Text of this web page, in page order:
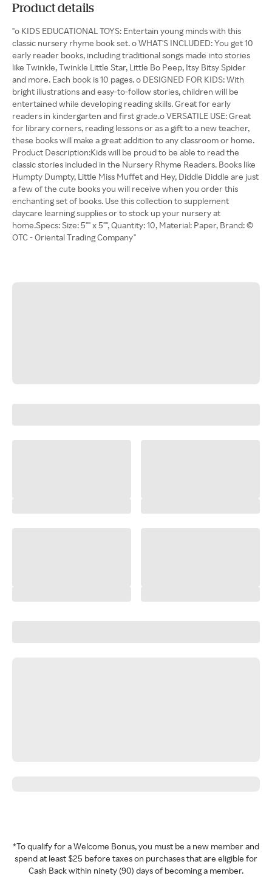
Product details
"o KIDS EDUCATIONAL TOYS: Entertain young minds with this
classic nursery rhyme book set. o WHAT'S INCLUDED: You get 10
early reader books, including traditional songs made into stories
like Twinkle, Twinkle Little Star, Little Bo Peep, Itsy Bitsy Spider
and more. Each book is 10 pages. o DESIGNED FOR KIDS: With
bright illustrations and easy-to-follow stories, children will be
entertained while developing reading skills. Great for early
readers in kindergarten and first grade.o VERSATILE USE: Great
for library corners, reading lessons or as a gift to a new teacher,
these books will make a great addition to any classroom or home.
Product Description:Kids will be proud to be able to read the
classic stories included in the Nursery Rhyme Readers. Books like
Humpty Dumpty, Little Miss Muffet and Hey, Diddle Diddle are just
a few of the cute books you will receive when you order this
enchanting set of books. Use this collection to supplement
daycare learning supplies or to stock up your nursery at
home.Specs: Size: 5"" x 5"", Quantity: 10, Material: Paper, Brand: ©
OTC - Oriental Trading Company"
*To qualify for a Welcome Bonus, you must be a new member and
spend at least $25 before taxes on purchases that are eligible for
Cash Back within ninety (90) days of becoming a member.